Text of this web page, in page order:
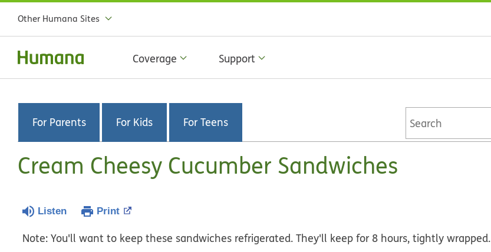
Other Humana Sites
Coverage Support
For Parents For Kids For Teens
Cream Cheesy Cucumber Sandwiches
Listen Print
Note: You'll want to keep these sandwiches refrigerated. They'll keep for 8 hours, tightly wrapped.